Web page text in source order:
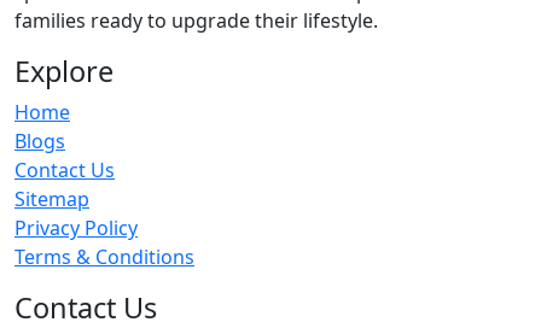
families ready to upgrade their lifestyle.
Explore
Home
Blogs
Contact Us
Sitemap
Privacy Policy
Terms & Conditions
Contact Us